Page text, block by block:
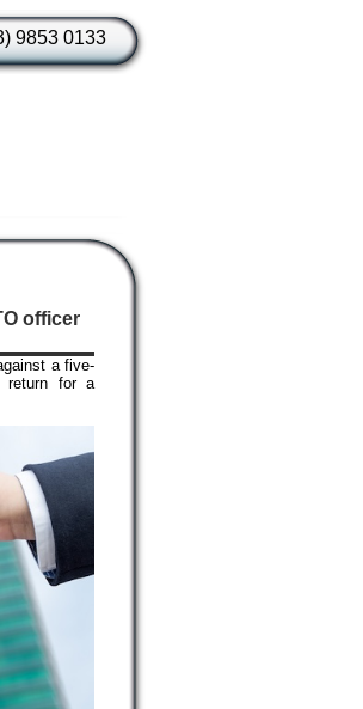
9853 0133
officer
a five-
return for a